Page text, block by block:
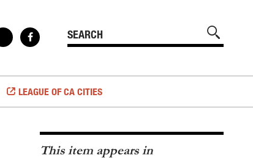
LEAGUE OF CA CITIES
This item appears in